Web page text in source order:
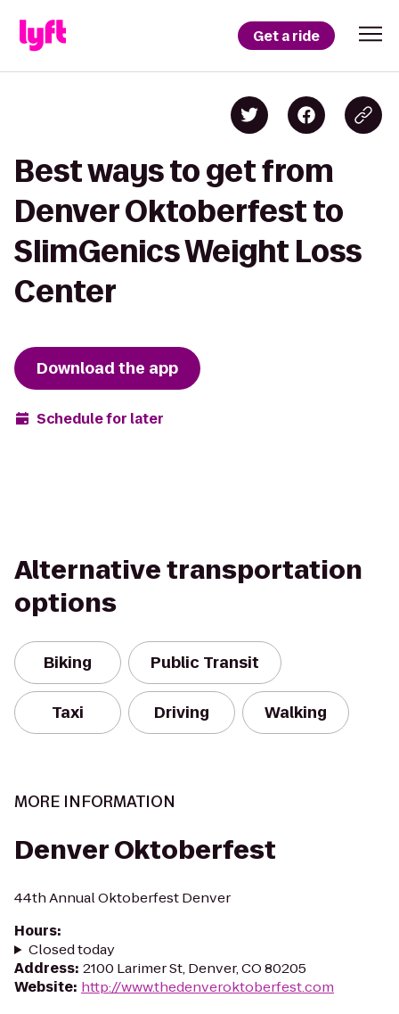
Get a ride
Best ways to get from
Denver Oktoberfest to
SlimGenics Weight Loss
Center
Download the app
Schedule for later
Alternative transportation
options
Biking Public Transit
Taxi Driving Walking
MORE INFORMATION
Denver Oktoberfest
44th Annual Oktoberfest Denver
Hours:
Closed today
Address: 2100 Larimer St, Denver, CO 80205
Website: http://www.thedenveroktoberfest.com